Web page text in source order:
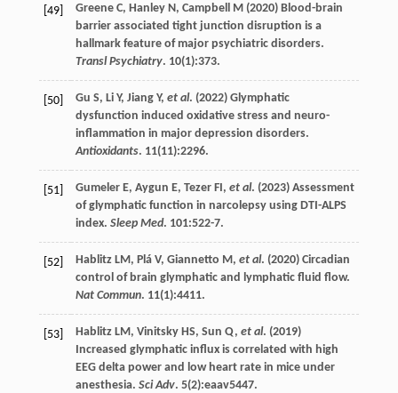
[49] Greene C, Hanley N , Campbell M (2020) Blood-brain
barrier associated tight junction disruption is a
hallmark feature of major psychiatric disorders.
Transl Psychiatry. 10(1):373.
[50] Gu S, Li Y, Jiang Y, et al. (2022) Glymphatic
dysfunction induced oxidative stress and neuro-
inflammation in major depression disorders.
Antioxidants. 11(11):2296.
[51] Gumeler E, Aygun E, Tezer FI , et al. (2023) Assessment
of glymphatic function in narcolepsy using DTI-ALPS
index. Sleep Med. 101:522-7.
[52] Hablitz LM , Plá V, Giannetto M , et al. (2020) Circadian
control of brain glymphatic and lymphatic fluid flow.
Nat Commun. 11(1):4411.
[53] Hablitz LM , Vinitsky HS, Sun Q, et al. (2019)
Increased glymphatic influx is correlated with high
EEG delta power and low heart rate in mice under
anesthesia. Sci Adv. 5(2):eaav5447.